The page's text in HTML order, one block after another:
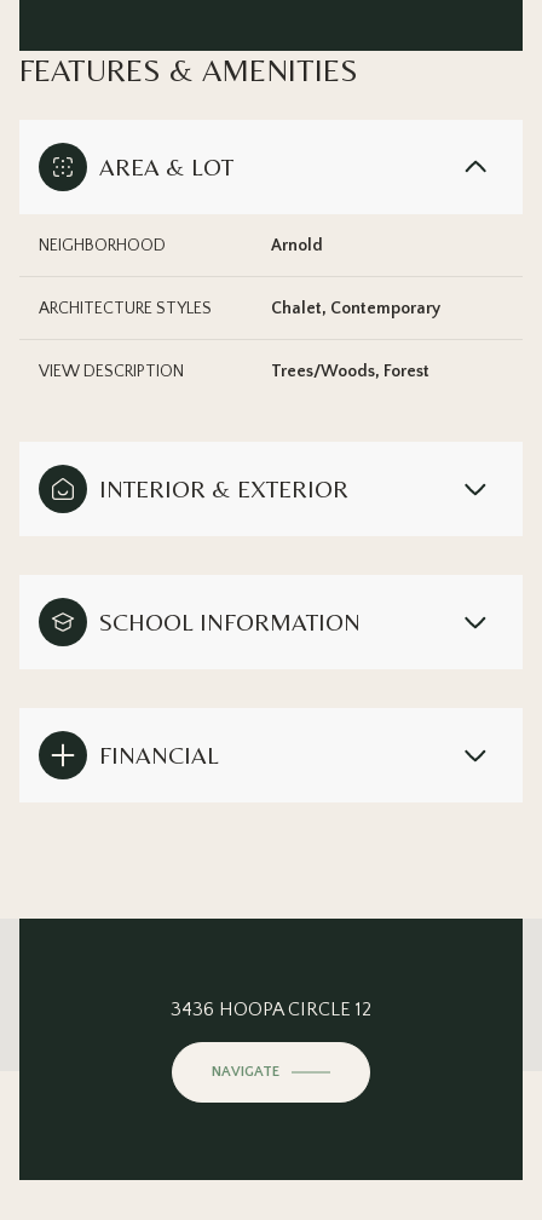
FEATURES & AMENITIES
AREA & LOT
NEIGHBORHOOD Arnold
ARCHITECTURE STYLES Chalet, Contemporary
VIEW DESCRIPTION Trees/Woods, Forest
INTERIOR & EXTERIOR
SCHOOL INFORMATION
FINANCIAL
This page can't load Google Maps correctly.
Do you own this website?
3436 HOOPA CIRCLE 12
NAVIGATE